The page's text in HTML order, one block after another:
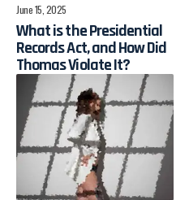
June 15, 2025
What is the Presidential
Records Act, and How Did
Thomas Violate It?